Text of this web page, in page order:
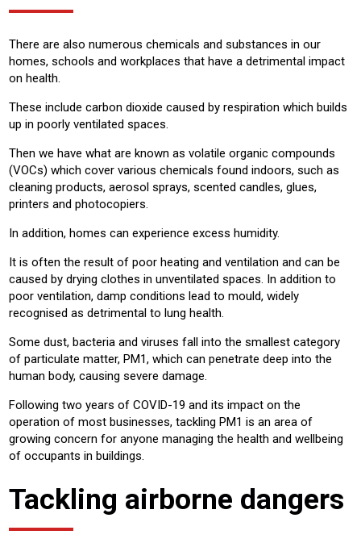
There are also numerous chemicals and substances in our
homes, schools and workplaces that have a detrimental impact
on health.
These include carbon dioxide caused by respiration which builds
up in poorly ventilated spaces.
Then we have what are known as volatile organic compounds
(VOCs) which cover various chemicals found indoors, such as
cleaning products, aerosol sprays, scented candles, glues,
printers and photocopiers.
In addition, homes can experience excess humidity.
It is often the result of poor heating and ventilation and can be
caused by drying clothes in unventilated spaces. In addition to
poor ventilation, damp conditions lead to mould, widely
recognised as detrimental to lung health.
Some dust, bacteria and viruses fall into the smallest category
of particulate matter, PM1, which can penetrate deep into the
human body, causing severe damage.
Following two years of COVID-19 and its impact on the
operation of most businesses, tackling PM1 is an area of
growing concern for anyone managing the health and wellbeing
of occupants in buildings.
Tackling airborne dangers